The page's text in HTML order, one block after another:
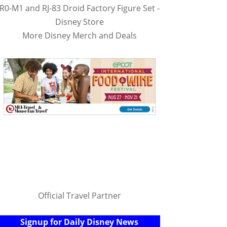
M1 and RJ-83 Droid Factory Figure Set -
Disney Store
More Disney Merch and Deals
Official Travel Partner
Signup for Daily Disney News